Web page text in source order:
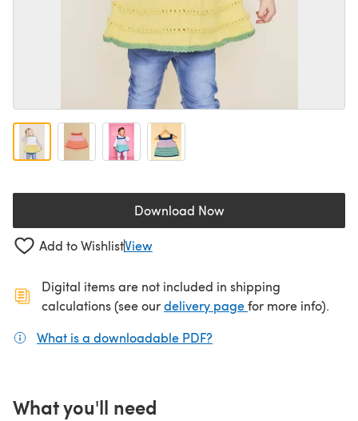
Download Now(opens in a new tab)
Add to WishlistView
Digital items are not included in shipping
calculations (see ourdelivery page(opens in a new
for more info).
What is a downloadable PDF?
What you'll need